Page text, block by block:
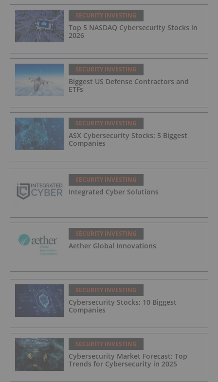
SECURITY INVESTING
Top 5 NASDAQ Cybersecurity Stocks in
2026
SECURITY INVESTING
Biggest US Defense Contractors and
ETFs
SECURITY INVESTING
ASX Cybersecurity Stocks: 5 Biggest
Companies
SECURITY INVESTING
Integrated Cyber Solutions
SECURITY INVESTING
Aether Global Innovations
SECURITY INVESTING
Cybersecurity Stocks: 10 Biggest
Companies
SECURITY INVESTING
Cybersecurity Market Forecast: Top
Trends for Cybersecurity in 2025